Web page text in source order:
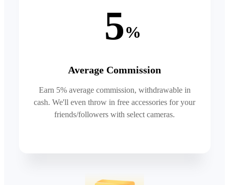
5%
Average Commission
Earn 5% average commission, withdrawable in
cash. We'll even throw in free accessories for your
friends/followers with select cameras.